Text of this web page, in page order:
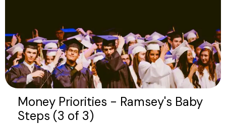
Money Priorities - Ramsey's Baby
Steps (3 of 3)